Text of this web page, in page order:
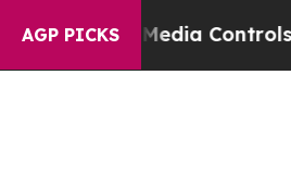
AGP PICKS
Media Controls for Their